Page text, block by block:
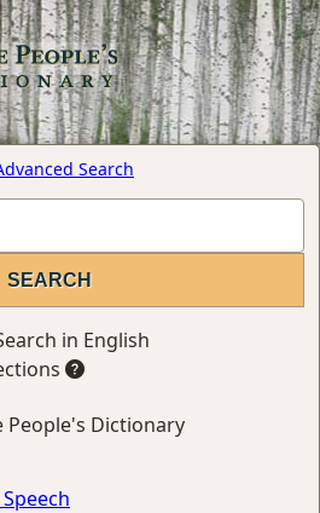
Search
in English
People's Dictionary